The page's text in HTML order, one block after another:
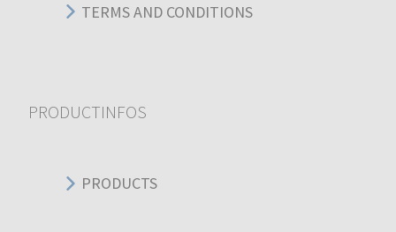
TERMS AND CONDITIONS
PRODUCTINFOS
PRODUCTS